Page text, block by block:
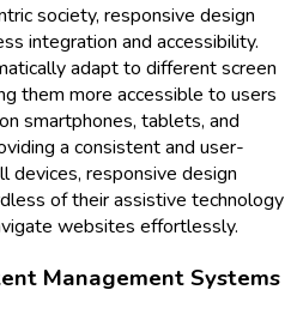
society, responsive design
integration and accessibility.
adapt to different screen
them more accessible to users
smartphones, tablets, and
a consistent and user-
devices, responsive design
of their assistive technology
websites effortlessly.
Management Systems